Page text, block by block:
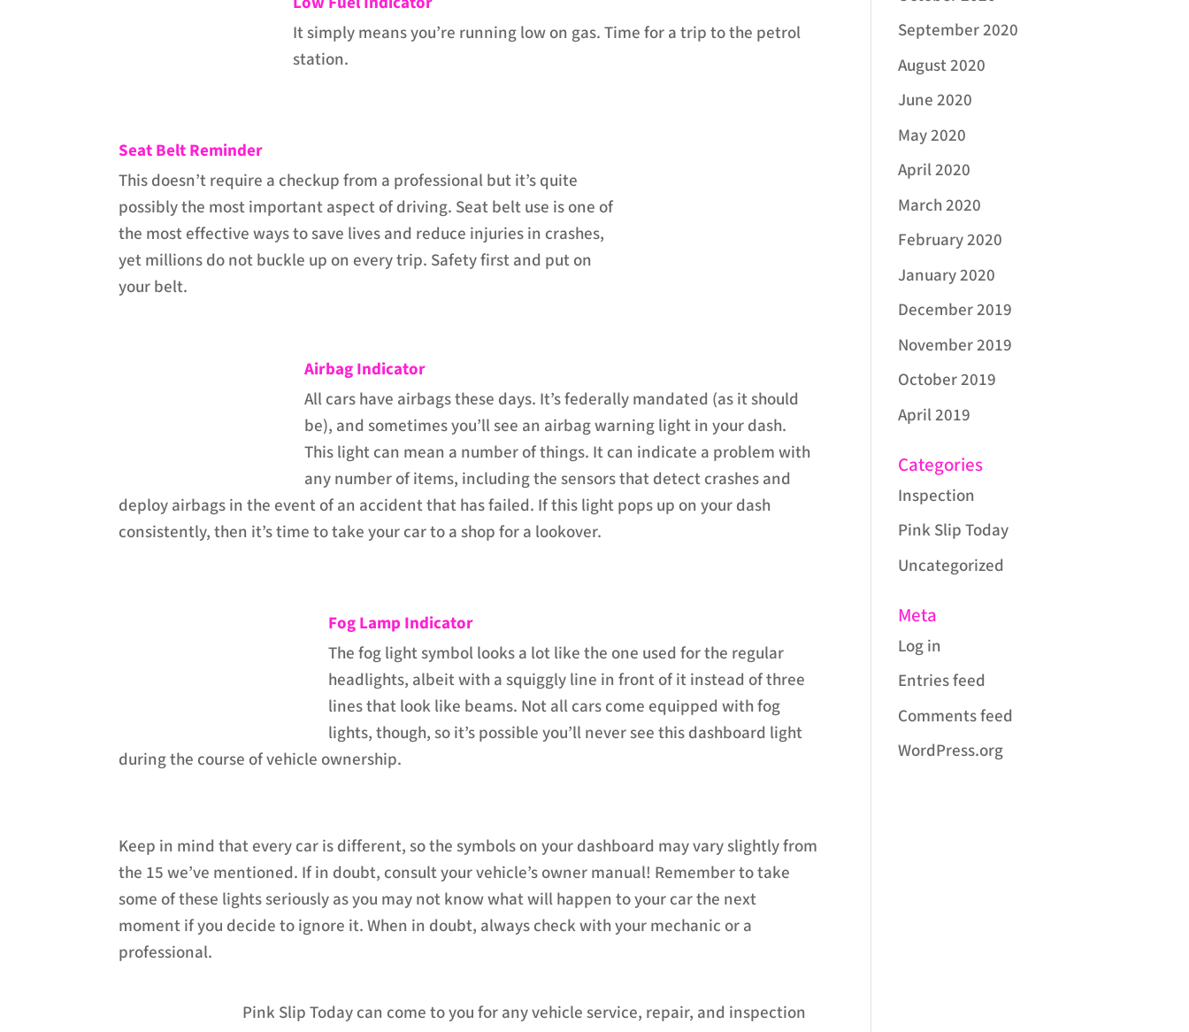
It simply means you’re running low on gas. Time for a trip to the petrol
station.
Seat Belt Reminder
This doesn’t require a checkup from a professional but it’s quite
possibly the most important aspect of driving. Seat belt use is one of
the most effective ways to save lives and reduce injuries in crashes,
yet millions do not buckle up on every trip. Safety first and put on
your belt.
Airbag Indicator
All cars have airbags these days. It’s federally mandated (as it should
be), and sometimes you’ll see an airbag warning light in your dash.
This light can mean a number of things. It can indicate a problem with
any number of items, including the sensors that detect crashes and
deploy airbags in the event of an accident that has failed. If this light pops up on your dash
consistently, then it’s time to take your car to a shop for a lookover.
Fog Lamp Indicator
The fog light symbol looks a lot like the one used for the regular
headlights, albeit with a squiggly line in front of it instead of three
lines that look like beams. Not all cars come equipped with fog
lights, though, so it’s possible you’ll never see this dashboard light
during the course of vehicle ownership.
Keep in mind that every car is different, so the symbols on your dashboard may vary slightly from
the 15 we’ve mentioned. If in doubt, consult your vehicle’s owner manual! Remember to take
some of these lights seriously as you may not know what will happen to your car the next
moment if you decide to ignore it. When in doubt, always check with your mechanic or a
professional.
Pink Slip Today can come to you for any vehicle service, repair, and inspection
September 2020
August 2020
June 2020
May 2020
April 2020
March 2020
February 2020
January 2020
December 2019
November 2019
October 2019
April 2019
Categories
Inspection
Pink Slip Today
Uncategorized
Meta
Log in
Entries feed
Comments feed
WordPress.org